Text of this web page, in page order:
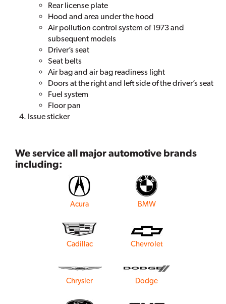
Rear license plate
Hood and area under the hood
Air pollution control system of 1973 and
subsequent models
Driver’s seat
Seat belts
Air bag and air bag readiness light
Doors at the right and left side of the driver’s seat
Fuel system
Floor pan
Issue sticker
We service all major automotive brands
including:
Acura BMW
Cadillac Chevrolet
Chrysler Dodge